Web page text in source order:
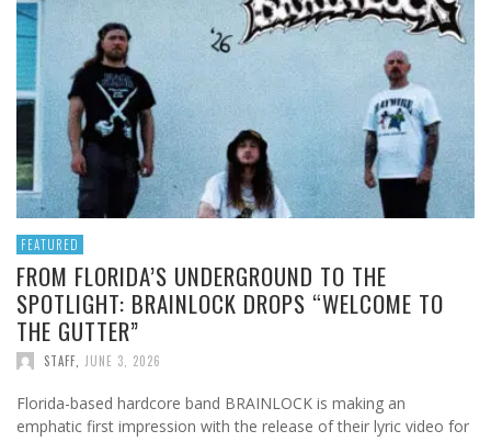
FEATURED
FROM FLORIDA’S UNDERGROUND TO THE
SPOTLIGHT: BRAINLOCK DROPS “WELCOME TO
THE GUTTER”
STAFF, JUNE 3, 2026
Florida-based hardcore band BRAINLOCK is making an
emphatic first impression with the release of their lyric video for